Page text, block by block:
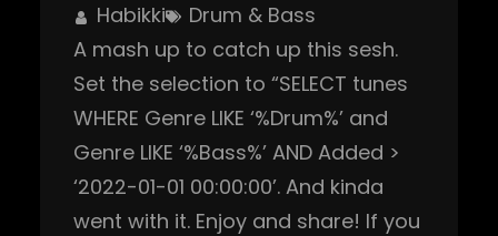
Habikki
Drum & Bass
A mash up to catch up this sesh.
Set the selection to “SELECT tunes
WHERE Genre LIKE ‘%Drum%’ and
Genre LIKE ‘%Bass%’ AND Added >
‘2022-01-01 00:00:00’. And kinda
went with it. Enjoy and share! If you